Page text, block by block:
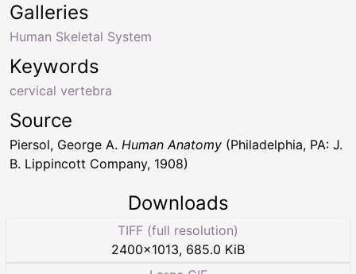
Keywords
cervical vertebra
Galleries
Human Skeletal System
Source
Piersol, George A. Human Anatomy (Philadelphia, PA: J.
B. Lippincott Company, 1908)
Downloads
TIFF (full resolution)
2400×1013, 685.0 KiB